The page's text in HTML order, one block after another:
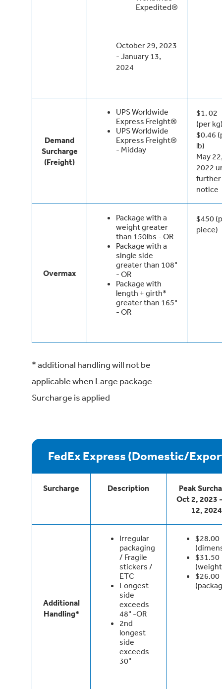
Expedited®
October 29, 2023
- January 13,
2024
Demand
Surcharge
(Freight)
UPS Worldwide
Express Freight®
UPS Worldwide
Express Freight®
- Midday
$1. 02
(per
$0.46
lb)
May
2022
further
notice
Overmax
Package with a
weight greater
than 150lbs - OR
Package with a
single side
greater than 108"
- OR
Package with
length + girth*
greater than 165"
- OR
$450
piece)
* additional handling will not be
applicable when Large package
Surcharge is applied
FedEx Express (Domestic/
Surcharge Description
Peak
Oct 2, 2023
12, 2024
Additional
Handling*
Irregular
packaging
/ Fragile
stickers /
ETC
Longest
side
exceeds
48" -OR
2nd
longest
side
exceeds
30"
$28.00
$31.50
$26.00